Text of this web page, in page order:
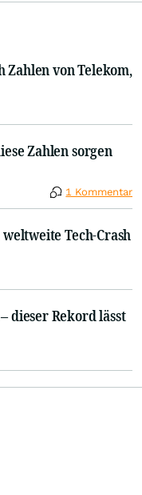
Zahlen von Telekom,
Zahlen sorgen
1 Kommentar
Tech-Crash
dieser Rekord lässt